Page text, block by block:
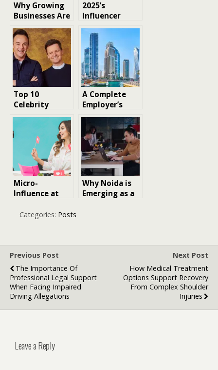
Why Growing
Businesses Are
Turning to
Specialist
Agencies for
Faster, Smarter
Growth
2025’s
Influencer
Marketing
Shift: What
Agencies Know
That Brands
Don’t?
Top 10
Celebrity
Talent
Agencies in the
UK: Who
Represents the
Stars?
A Complete
Employer’s
Guide to
Temporary
Staffing
Agencies in
Dubai
Micro-
Influence at
New Growth
Why Noida is
Emerging as a
Categories: Posts
Previous Post
The Importance Of
Professional Legal Support
When Facing Impaired
Driving Allegations
Next Post
How Medical Treatment
Options Support Recovery
From Complex Shoulder
Injuries
Leave a Reply